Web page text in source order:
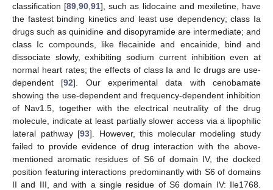
classification [89 ,90 ,91], such as lidocaine and mexiletine, have
the fastest binding kinetics and least use dependency; class Ia
drugs such as quinidine and disopyramide are intermediate; and
class Ic compounds, like flecainide and encainide, bind and
dissociate slowly, exhibiting sodium current inhibition even at
normal heart rates; the effects of class Ia and Ic drugs are use-
dependent [92]. Our experimental data with cenobamate
showing the use-dependent and frequency-dependent inhibition
of Nav1.5, together with the electrical neutrality of the drug
molecule, indicate at least partially slower access via a lipophilic
lateral pathway [93]. However, this molecular modeling study
failed to provide evidence of drug interaction with the above-
mentioned aromatic residues of S6 of domain IV, the docked
position featuring interactions predominantly with S6 of domains
II and III, and with a single residue of S6 domain IV: Ile1768.